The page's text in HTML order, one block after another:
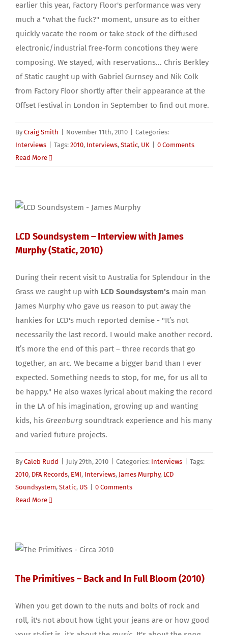
earlier this year, Factory Floor's performance was very
much a "what the fuck?" moment, unsure as to either
quickly vacate the room or take stock of the diffused
electronic/industrial free-form concotions they were
composing. We stayed, with reservations... Chris Berkley
of Static caught up with Gabriel Gurnsey and Nik Colk
from Factory Floor shortly after their appearance at the
Offset Festival in London in September to find out more.
By Craig Smith November 11th, 2010
Categories:
Interviews
Tags: 2010, Interviews, Static, UK
0 Comments
Read More
LCD Soundsystem – Interview with James
Murphy (Static, 2010)
During their recent visit to Australia for Splendour in the
Grass we caught up with LCD Soundsystem's main man
James Murphy who gave us reason to put away the
hankies for LCD's much reported demise - "It’s not
necessarily the last record. I would make another record.
It’s more the end of this part – three records that go
together, an arc. We became a bigger band than I ever
expected. Something needs to stop, for me, for us all to
be happy." He also waxes lyrical about making the record
in the LA of his imagination, growing up and wanting
kids, his Greenburg soundtrack experience and his many
and varied future projects.
By Caleb Rudd July 29th, 2010 Categories: Interviews
Tags:
2010, DFA Records, EMI, Interviews, James Murphy, LCD
Soundsystem, Static, US
0 Comments
Read More
The Primitives – Back and In Full Bloom (2010)
When you get down to the nuts and bolts of rock and
roll, it's not about how tight your jeans are or how good